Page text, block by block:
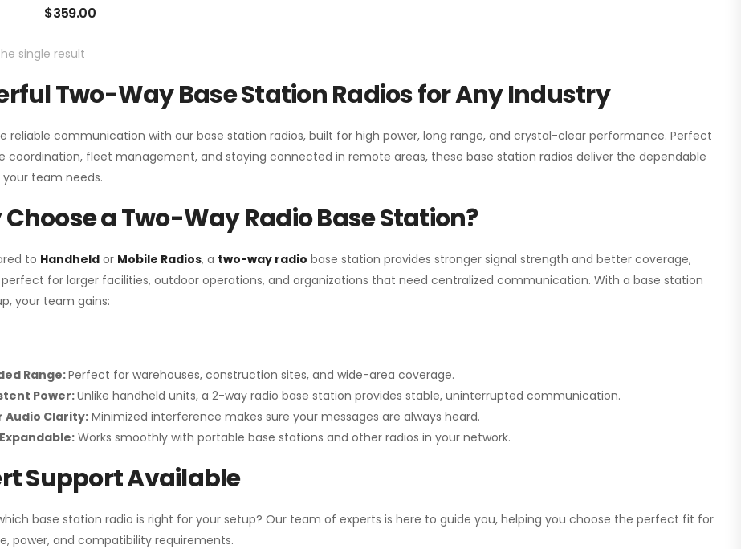
$359.00
single result
Two-Way Base Station Radios for Any Industry
reliable communication with our base station radios, built for high power, long range, and crystal-clear performance. Perfect
coordination, fleet management, and staying connected in remote areas, these base station radios deliver the dependable
team needs.
a Two-Way Radio Base Station?
to Handheldor Mobile Radios, a two-way radio base station provides stronger signal strength and better coverage,
for larger facilities, outdoor operations, and organizations that need centralized communication. With a base station
your team gains:
Range:Perfect for warehouses, construction sites, and wide-area coverage.
Power:Unlike handheld units, a 2-way radio base station provides stable, uninterrupted communication.
Audio Clarity:Minimized interference makes sure your messages are always heard.
Works smoothly with portable base stations and other radios in your network.
Support Available
base station radio is right for your setup? Our team of experts is here to guide you, helping you choose the perfect fit for
power, and compatibility requirements.